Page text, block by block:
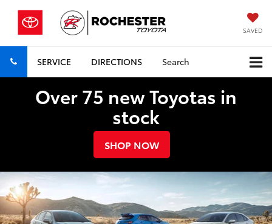
SAVED
SERVICE DIRECTIONS Search
Over 75 new Toyotas in
stock
SHOP NOW